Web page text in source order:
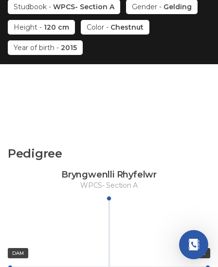
Studbook - WPCS- Section A Gender - Gelding
Height - 120 cm Color - Chestnut
Year of birth - 2015
Pedigree
Bryngwenlli Rhyfelwr
WPCS- Section A
SIRE
DAM